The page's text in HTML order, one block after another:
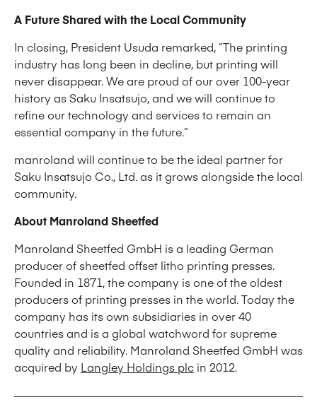
A Future Shared with the Local Community
In closing, President Usuda remarked, “The printing
industry has long been in decline, but printing will
never disappear. We are proud of our over 100-year
history as Saku Insatsujo, and we will continue to
refine our technology and services to remain an
essential company in the future.”
manroland will continue to be the ideal partner for
Saku Insatsujo Co., Ltd. as it grows alongside the local
community.
About Manroland Sheetfed
Manroland Sheetfed GmbH is a leading German
producer of sheetfed offset litho printing presses.
Founded in 1871, the company is one of the oldest
producers of printing presses in the world. Today the
company has its own subsidiaries in over 40
countries and is a global watchword for supreme
quality and reliability. Manroland Sheetfed GmbH was
acquired by Langley Holdings plc in 2012.